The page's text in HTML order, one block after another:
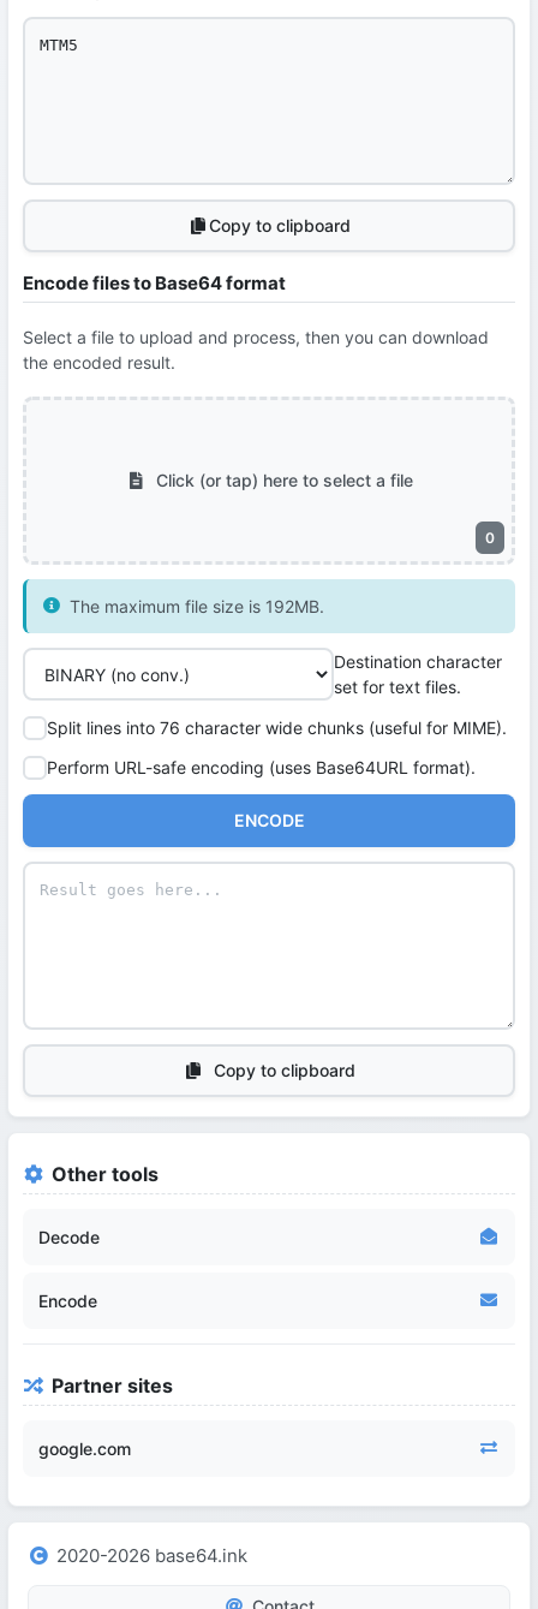
Copy to clipboard
Encode files to Base64 format
Select a file to upload and process, then you can download
the encoded result.
0
Click (or tap) here to select a file
The maximum file size is 192MB.
Destination character
set for text files.
Split lines into 76 character wide chunks (useful for MIME).
Perform URL-safe encoding (uses Base64URL format).
ENCODE
Copy to clipboard
Other tools
Decode
Encode
Partner sites
google.com
2020-2026 base64.ink